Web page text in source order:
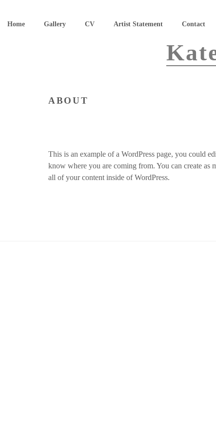
Home Gallery CV Artist Statement Contact
ABOUT
This is an example of a WordPress page, you could
know where you are coming from. You can create as
all of your content inside of WordPress.